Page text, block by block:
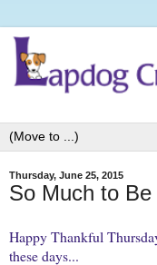
Thursday, June 25, 2015
So Much to
Happy Thankful
these days...